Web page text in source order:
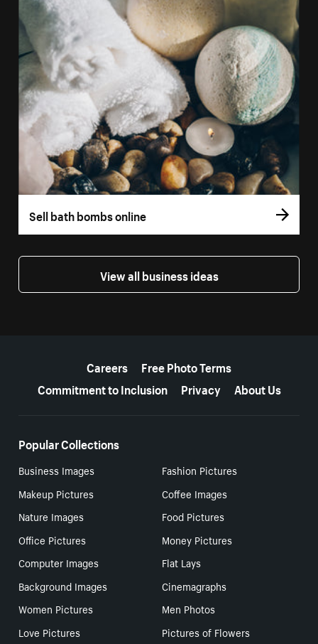
Sell bath bombs online
View all business ideas
Careers
Free Photo Terms
Commitment to Inclusion
Privacy About Us
Popular Collections
Business Images
Fashion Pictures
Makeup Pictures
Coffee Images
Nature Images
Food Pictures
Office Pictures
Money Pictures
Computer Images
Flat Lays
Background Images
Cinemagraphs
Women Pictures
Men Photos
Love Pictures
Pictures of Flowers